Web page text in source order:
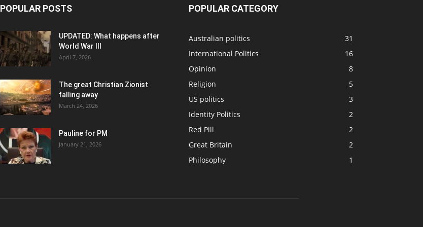
POPULAR POSTS
UPDATED: What happens after
World War III
April 7, 2026
The great Christian Zionist
falling away
March 24, 2026
Pauline for PM
January 21, 2026
POPULAR CATEGORY
Australian politics
31
International Politics
16
Opinion
8
Religion
5
US politics
3
Identity Politics
2
Red Pill
2
Great Britain
2
Philosophy
1